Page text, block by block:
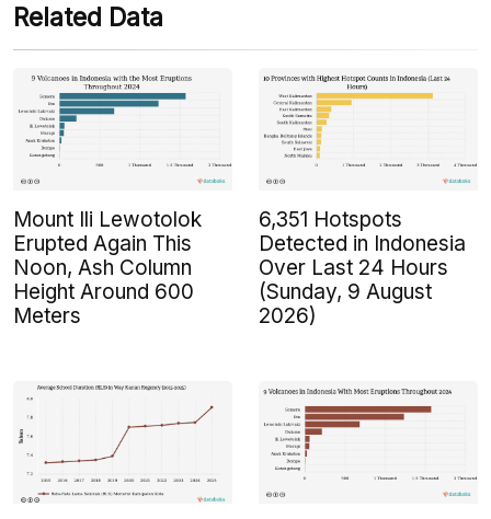
Related Data
Mount Ili Lewotolok
Erupted Again This
Noon, Ash Column
Height Around 600
Meters
6,351 Hotspots
Detected in Indonesia
Over Last 24 Hours
(Sunday, 9 August
2026)